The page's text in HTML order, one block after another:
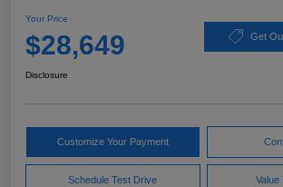
Your Price
$28,649 Get
Disclosure
Customize Your Payment
Schedule Test Drive Value